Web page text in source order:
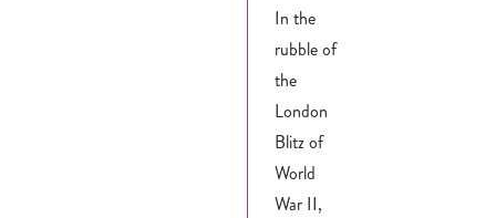
In the
rubble of
the
London
Blitz of
World
War II,